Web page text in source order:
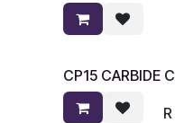
CP15 CARBIDE
R